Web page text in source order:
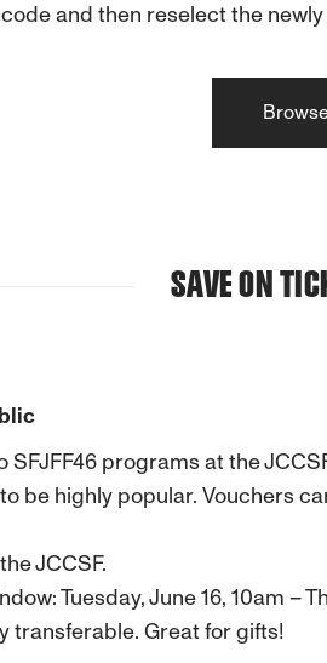
and then reselect the
SAVE ON
programs at the
be highly popular. Vouchers
JCCSF.
Tuesday, June 16, 10am –
transferable. Great for gifts!